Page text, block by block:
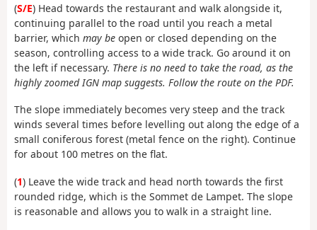
(S/E) Head towards the restaurant and walk alongside it,
continuing parallel to the road until you reach a metal
barrier, which may be open or closed depending on the
season, controlling access to a wide track. Go around it on
the left if necessary. There is no need to take the road, as the
highly zoomed IGN map suggests. Follow the route on the PDF.
The slope immediately becomes very steep and the track
winds several times before levelling out along the edge of a
small coniferous forest (metal fence on the right). Continue
for about 100 metres on the flat.
(1) Leave the wide track and head north towards the first
rounded ridge, which is the Sommet de Lampet. The slope
is reasonable and allows you to walk in a straight line.